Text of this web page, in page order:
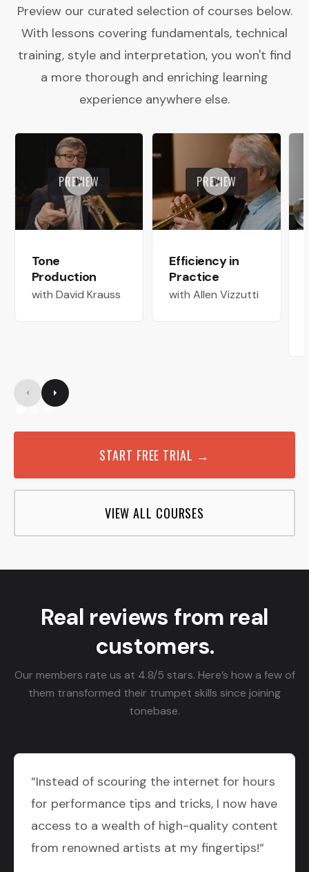
Preview our curated selection of courses below.
With lessons covering fundamentals, technical
training, style and interpretation, you won't find
a more thorough and enriching learning
experience anywhere else.
PREVIEW
Tone
Production
with David Krauss
PREVIEW
Efficiency in
Practice
with Allen Vizzutti
START FREE TRIAL →
VIEW ALL COURSES
Real reviews from real
customers.
Our members rate us at 4.8/5 stars. Here’s how a few of
them transformed their trumpet skills since joining
tonebase.
“Instead of scouring the internet for hours
for performance tips and tricks, I now have
access to a wealth of high-quality content
from renowned artists at my fingertips!“